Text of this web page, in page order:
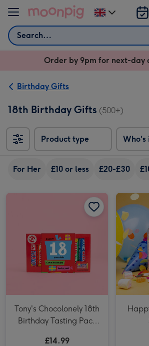
Skip to content
Search
Change
delivery
UK
Order by 9pm for next-day
Birthday Gifts
18th Birthday Gifts (500+)
Product type Who's
For Her £10 or less £20-£30
Tony's Chocolonely 18th
Birthday Tasting Pack
£14.99